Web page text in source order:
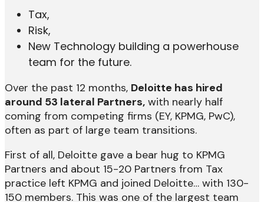
Tax,
Risk,
New Technology building a powerhouse
team for the future.
Over the past 12 months, Deloitte has hired
around 53 lateral Partners, with nearly half
coming from competing firms (EY, KPMG, PwC),
often as part of large team transitions.
First of all, Deloitte gave a bear hug to KPMG
Partners and about 15-20 Partners from Tax
practice left KPMG and joined Deloitte… with 130-
150 members. This was one of the largest team